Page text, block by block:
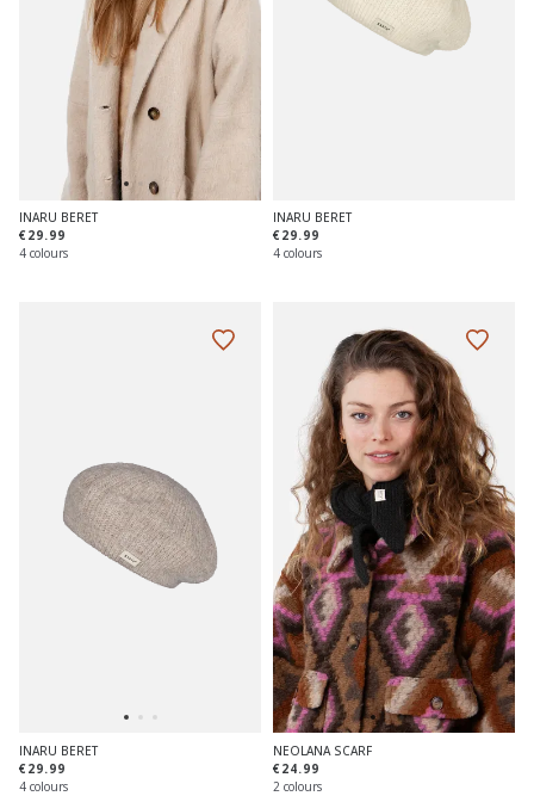
INARU BERET
€29.99
4 colours
INARU BERET
€29.99
4 colours
INARU BERET
€29.99
4 colours
NEOLANA SCARF
€24.99
2 colours